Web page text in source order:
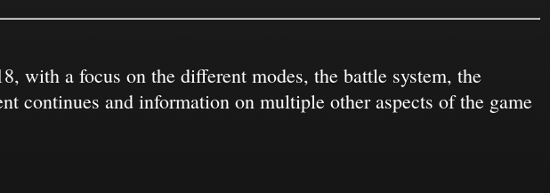
with a focus on the different modes, the battle system, the
continues and information on multiple other aspects of the game